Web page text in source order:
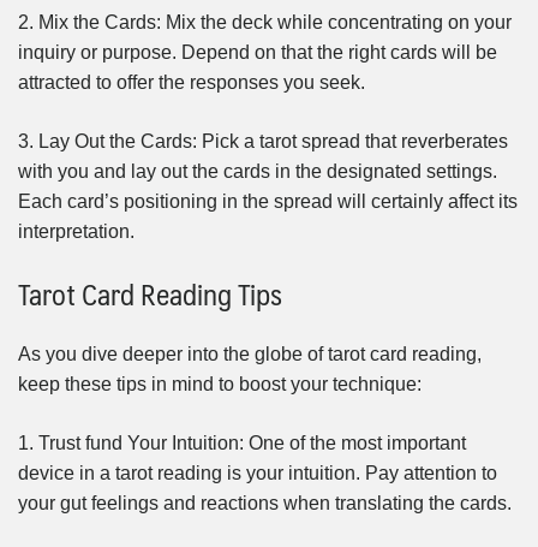
2. Mix the Cards: Mix the deck while concentrating on your
inquiry or purpose. Depend on that the right cards will be
attracted to offer the responses you seek.
3. Lay Out the Cards: Pick a tarot spread that reverberates
with you and lay out the cards in the designated settings.
Each card’s positioning in the spread will certainly affect its
interpretation.
Tarot Card Reading Tips
As you dive deeper into the globe of tarot card reading,
keep these tips in mind to boost your technique:
1. Trust fund Your Intuition: One of the most important
device in a tarot reading is your intuition. Pay attention to
your gut feelings and reactions when translating the cards.